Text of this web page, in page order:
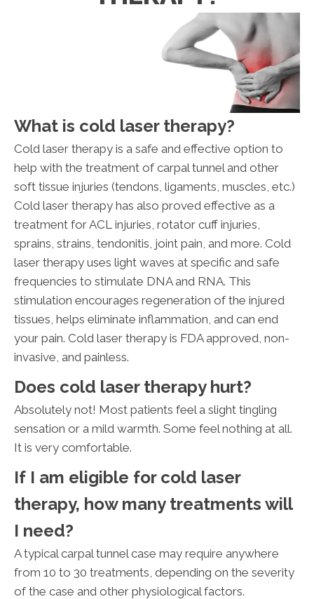
What is cold laser therapy?
Cold laser therapy is a safe and effective option to
help with the treatment of carpal tunnel and other
soft tissue injuries (tendons, ligaments, muscles, etc.)
Cold laser therapy has also proved effective as a
treatment for ACL injuries, rotator cuff injuries,
sprains, strains, tendonitis, joint pain, and more. Cold
laser therapy uses light waves at specific and safe
frequencies to stimulate DNA and RNA. This
stimulation encourages regeneration of the injured
tissues, helps eliminate inflammation, and can end
your pain. Cold laser therapy is FDA approved, non-
invasive, and painless.
Does cold laser therapy hurt?
Absolutely not! Most patients feel a slight tingling
sensation or a mild warmth. Some feel nothing at all.
It is very comfortable.
If I am eligible for cold laser
therapy, how many treatments will
I need?
A typical carpal tunnel case may require anywhere
from 10 to 30 treatments, depending on the severity
of the case and other physiological factors.